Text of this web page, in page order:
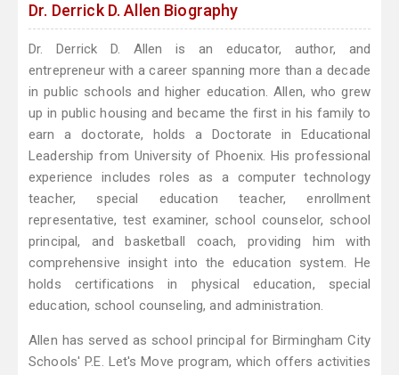
Dr. Derrick D. Allen Biography
Dr. Derrick D. Allen is an educator, author, and
entrepreneur with a career spanning more than a decade
in public schools and higher education. Allen, who grew
up in public housing and became the first in his family to
earn a doctorate, holds a Doctorate in Educational
Leadership from University of Phoenix. His professional
experience includes roles as a computer technology
teacher, special education teacher, enrollment
representative, test examiner, school counselor, school
principal, and basketball coach, providing him with
comprehensive insight into the education system. He
holds certifications in physical education, special
education, school counseling, and administration.
Allen has served as school principal for Birmingham City
Schools' P.E. Let's Move program, which offers activities